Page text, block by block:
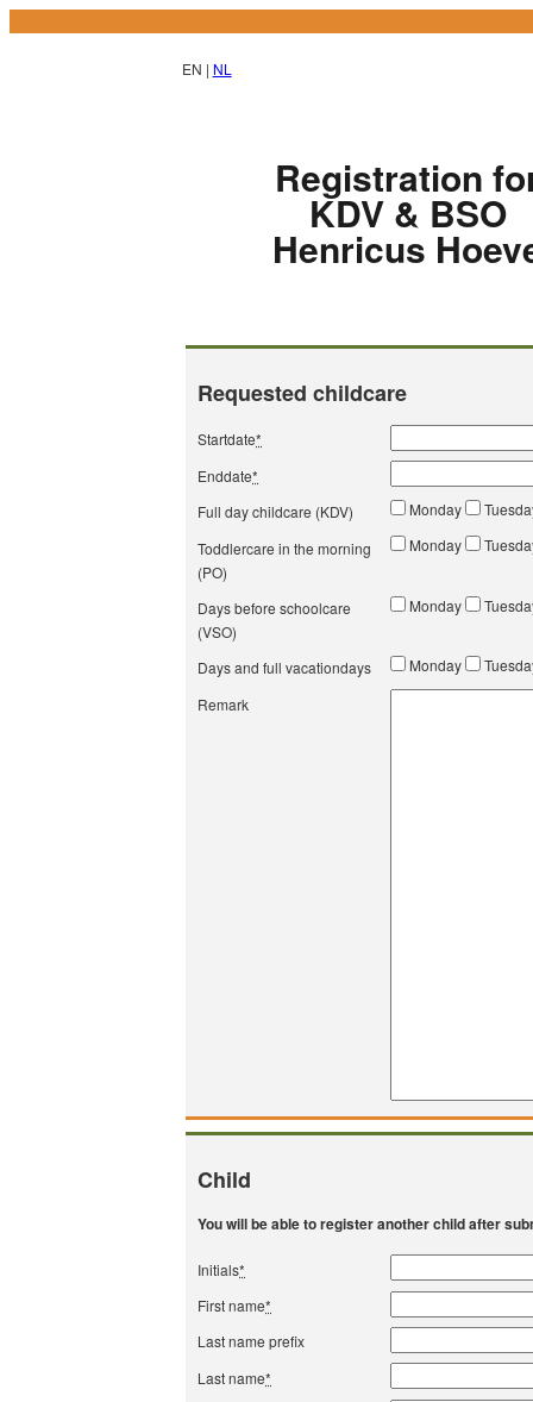
EN | NL
Registration
KDV & BSO
Henricus
Requested childcare
Startdate*
Enddate*
Full day childcare (KDV)
Monday
Toddlercare in the morning
(PO)
Monday
Days before schoolcare
(VSO)
Monday
Days and full vacationdays Monday
Remark
Child
You will be able to register another child after
Initials*
First name*
Last name prefix
Last name*